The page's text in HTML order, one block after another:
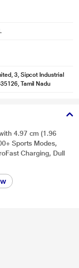
only. Actual image
3, Sipcot Industrial
Tamil Nadu
4.97 cm (1.96
Sports Modes,
Charging, Dull